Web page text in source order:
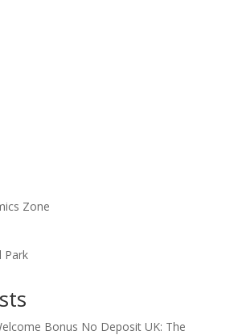
Zone
Park
Bonus No Deposit UK: The